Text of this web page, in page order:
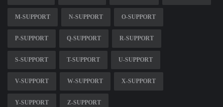
M-SUPPORT N-SUPPORT O-SUPPORT
P-SUPPORT Q-SUPPORT R-SUPPORT
S-SUPPORT T-SUPPORT U-SUPPORT
V-SUPPORT W-SUPPORT X-SUPPORT
Y-SUPPORT Z-SUPPORT